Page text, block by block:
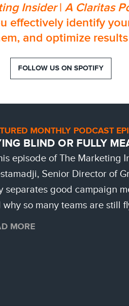
Insider| A Claritas
effectively identify
and optimize
FOLLOW US ON SPOTIFY
MONTHLY PODCAST
BLIND OR FULLY
episode of The Marketing
Senior Director of
separates good campaign
why so many teams are still
MORE